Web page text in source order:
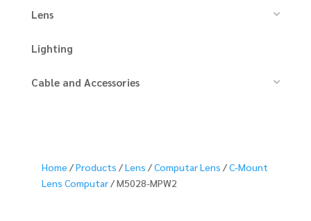
Lens
Lighting
Cable and Accessories
Home /Products /Lens /Computar Lens /C-Mount
Lens Computar/ M5028-MPW2